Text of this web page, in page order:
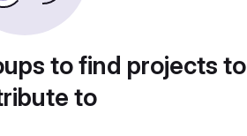
to find projects to
to